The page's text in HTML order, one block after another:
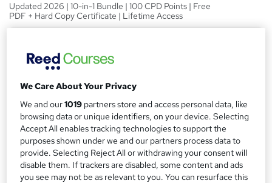
Updated 2026 | 10-in-1 Bundle | 100 CPD Points | Free
PDF + Hard Copy Certificate | Lifetime Access
u
m
m
a
r
y
£39inc VAT
Study method
Course format
W
h
a
t
Video
Duration
48 hours·Self-paced
We Care About Your Privacy
We and our1019 partners store and access personal data, like
browsing data or unique identifiers, on your device. Selecting
Accept All enables tracking technologies to support the
purposes shown under we and our partners process data to
provide. Selecting Reject All or withdrawing your consent will
disable them. If trackers are disabled, some content and ads
you see may not be as relevant to you. You can resurface this